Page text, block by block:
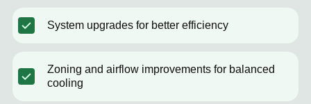
System upgrades for better efficiency
Zoning and airflow improvements for balanced
cooling